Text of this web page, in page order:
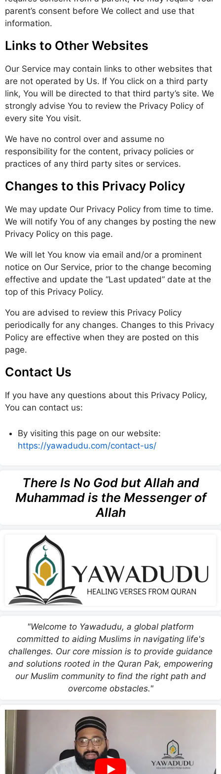
parent’s consent before We collect and use that
information.
Links to Other Websites
Our Service may contain links to other websites that
are not operated by Us. If You click on a third party
link, You will be directed to that third party’s site. We
strongly advise You to review the Privacy Policy of
every site You visit.
We have no control over and assume no
responsibility for the content, privacy policies or
practices of any third party sites or services.
Changes to this Privacy Policy
We may update Our Privacy Policy from time to time.
We will notify You of any changes by posting the new
Privacy Policy on this page.
We will let You know via email and/or a prominent
notice on Our Service, prior to the change becoming
effective and update the “Last updated” date at the
top of this Privacy Policy.
You are advised to review this Privacy Policy
periodically for any changes. Changes to this Privacy
Policy are effective when they are posted on this
page.
Contact Us
If you have any questions about this Privacy Policy,
You can contact us:
By visiting this page on our website:
https://yawadudu.com/contact-us/
There Is No God but Allah and
Muhammad is the Messenger of
Allah
"Welcome to Yawadudu, a global platform
committed to aiding Muslims in navigating life's
challenges. Our core mission is to provide guidance
and solutions rooted in the Quran Pak, empowering
our Muslim community to find the right path and
overcome obstacles."